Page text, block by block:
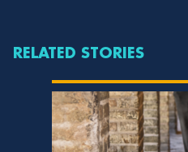
RELATED STORIES